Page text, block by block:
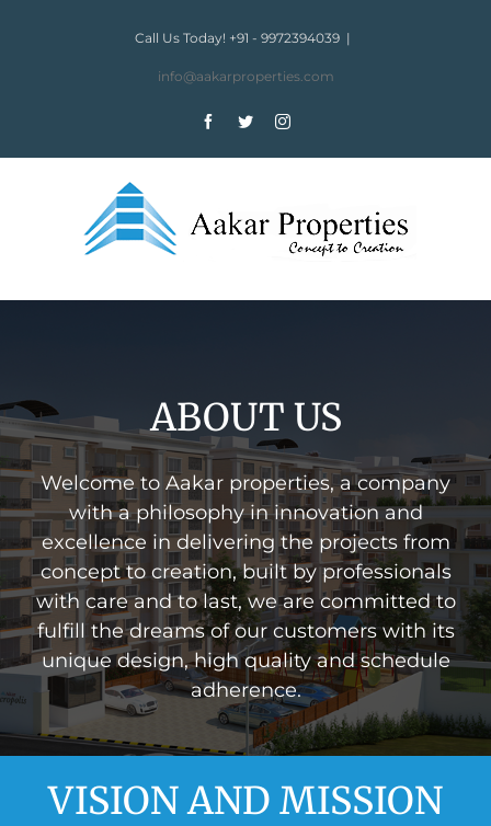
Call Us Today! +91 - 9972394039 |
info@aakarproperties.com
FacebookTwitterInstagram
ABOUT US
Welcome to Aakar properties, a company
with a philosophy in innovation and
excellence in delivering the projects from
concept to creation, built by professionals
with care and to last, we are committed to
fulfill the dreams of our customers with its
unique design, high quality and schedule
adherence.
VISION AND MISSION